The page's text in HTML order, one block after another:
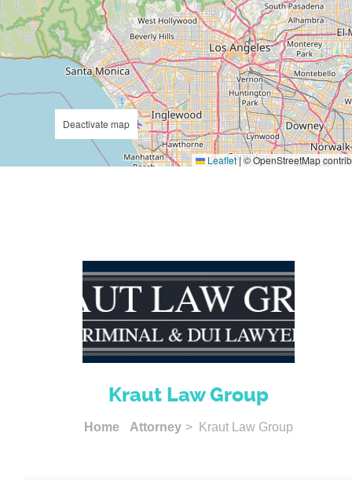
Leaflet |© OpenStreetMap
Deactivate map
Kraut Law Group
Home Attorney > Kraut Law Group